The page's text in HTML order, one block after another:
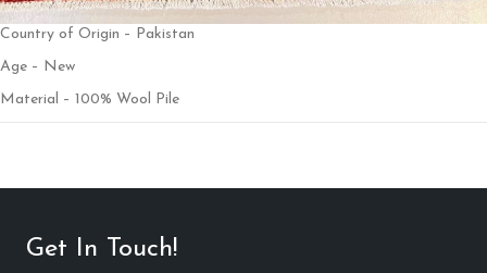
Country of Origin – Pakistan
Age – New
Material – 100% Wool Pile
Get In Touch!